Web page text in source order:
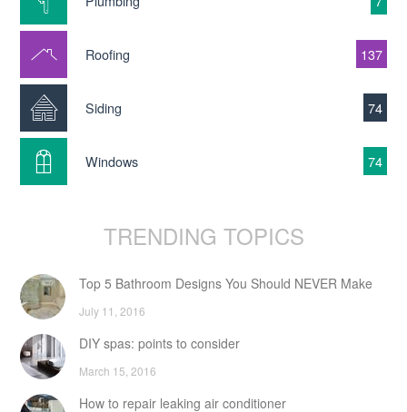
Roofing 137
Siding 74
Windows 74
TRENDING TOPICS
Top 5 Bathroom Designs You Should NEVER Make
July 11, 2016
DIY spas: points to consider
March 15, 2016
How to repair leaking air conditioner